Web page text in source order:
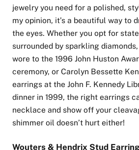
jewelry you need for a polished,
my opinion, it’s a beautiful way to
the eyes. Whether you opt for
surrounded by sparkling
wore to the 1996 John Huston
ceremony, or Carolyn Bessette
earrings at the John F. Kennedy
dinner in 1999, the right earrings
necklace and show off your
shimmer oil doesn’t hurt either!
Wouters & Hendrix Stud